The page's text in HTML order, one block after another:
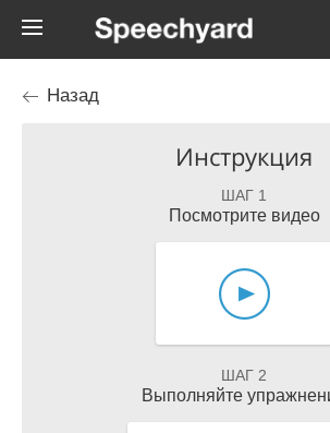
Назад
Инструкция
ШАГ 1
Посмотрите видео
ШАГ 2
Выполняйте